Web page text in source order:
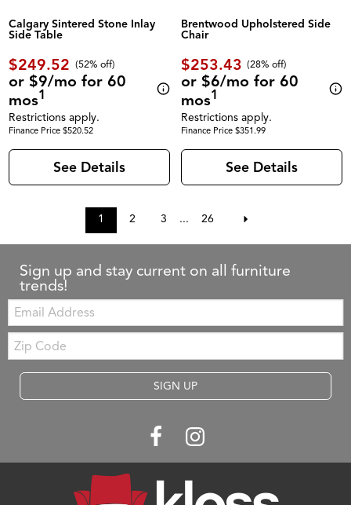
Calgary Sintered Stone Inlay
Side Table
$249.52 (52% off)
or $9/mo for 60
mos1
Restrictions apply.
Finance Price $520.52
See Details
Brentwood Upholstered Side
Chair
$253.43 (28% off)
or $6/mo for 60
mos1
Restrictions apply.
Finance Price $351.99
See Details
1 2 3 ... 26
Sign up and stay current on all furniture
trends!
Email:
Zip
Code
SIGN UP